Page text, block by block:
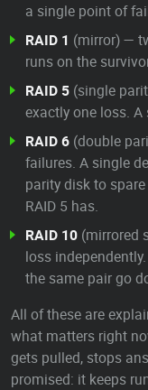
a single point of
RAID 1 (mirror) —
runs on the
RAID 5 (single
exactly one loss. A
RAID 6 (double
failures. A single
parity disk to
RAID 5 has.
RAID 10 (mirrored
loss
the same pair go
All of these are
what matters right
gets pulled, stops
promised: it keeps